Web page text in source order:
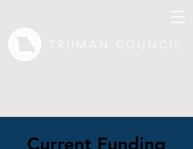
TRUMAN COUNCIL
Current Funding